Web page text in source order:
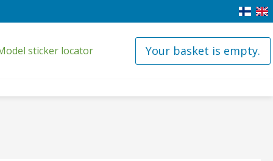
sticker locator Your basket is empty.